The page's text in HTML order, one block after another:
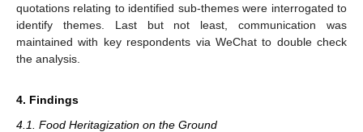
quotations relating to identified sub-themes were interrogated to
identify themes. Last but not least, communication was
maintained with key respondents via WeChat to double check
the analysis.
4. Findings
4.1. Food Heritagization on the Ground